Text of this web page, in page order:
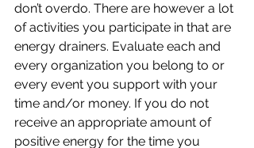
don’t overdo. There are however a lot
of activities you participate in that are
energy drainers. Evaluate each and
every organization you belong to or
every event you support with your
time and/or money. If you do not
receive an appropriate amount of
positive energy for the time you